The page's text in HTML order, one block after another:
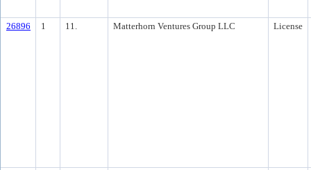
26896 1 11. Matterhorn Ventures Group LLC License